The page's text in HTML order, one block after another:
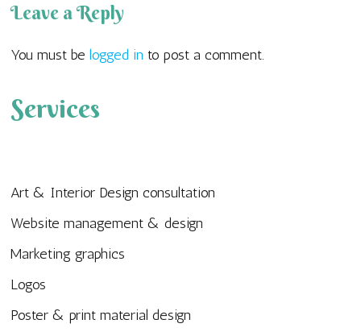
Leave a Reply
You must be logged in to post a comment.
Services
Art & Interior Design consultation
Website management & design
Marketing graphics
Logos
Poster & print material design